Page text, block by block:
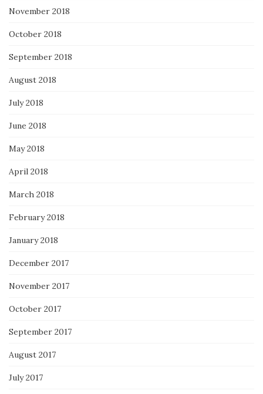
November 2018
October 2018
September 2018
August 2018
July 2018
June 2018
May 2018
April 2018
March 2018
February 2018
January 2018
December 2017
November 2017
October 2017
September 2017
August 2017
July 2017